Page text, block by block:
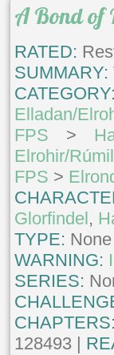
A Bond of
RATED:
SUMMARY:
Elladan/
FPS >
Elrohir/Rúmil
FPS >
Glorfindel ,
TYPE: None
WARNING:
SERIES:
128493 |